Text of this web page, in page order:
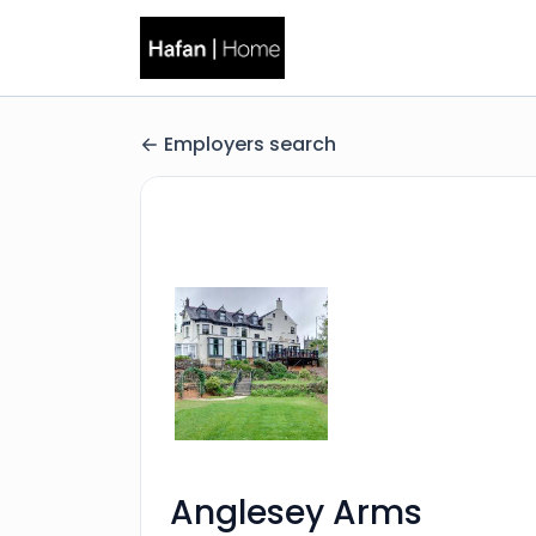
Employers search
Anglesey Arms